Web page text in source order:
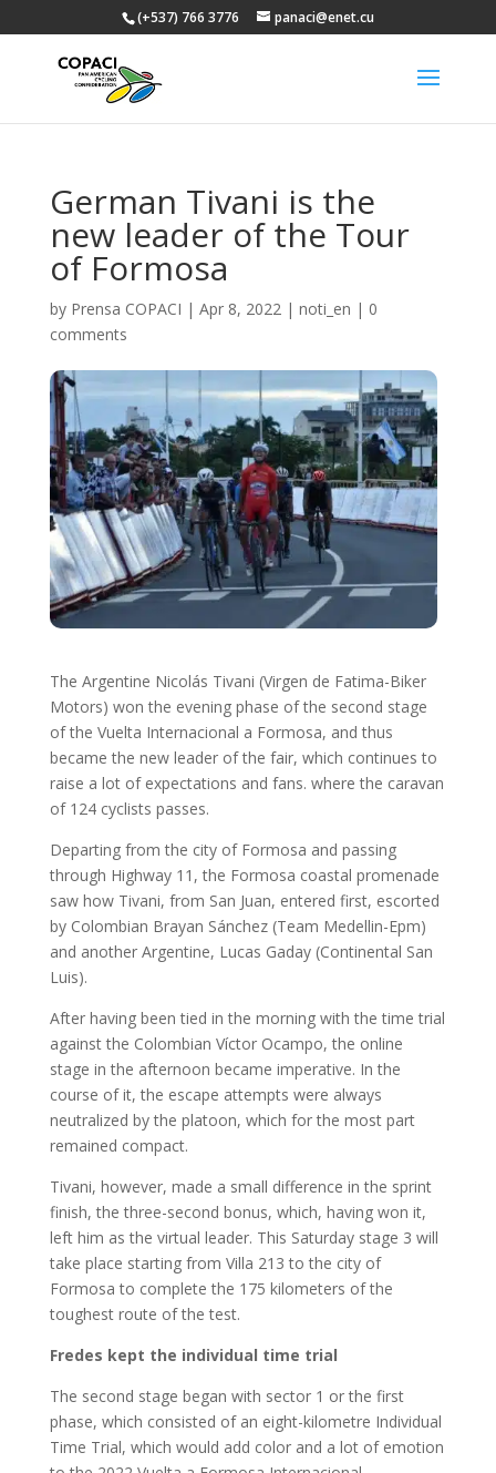
(+537) 766 3776 panaci@enet.cu
German Tivani is the
new leader of the Tour
of Formosa
by Prensa COPACI | Apr 8, 2022| noti_en | 0
comments
The Argentine Nicolás Tivani (Virgen de Fatima-Biker
Motors) won the evening phase of the second stage
of the Vuelta Internacional a Formosa, and thus
became the new leader of the fair, which continues to
raise a lot of expectations and fans. where the caravan
of 124 cyclists passes.
Departing from the city of Formosa and passing
through Highway 11, the Formosa coastal promenade
saw how Tivani, from San Juan, entered first, escorted
by Colombian Brayan Sánchez (Team Medellin-Epm)
and another Argentine, Lucas Gaday (Continental San
Luis).
After having been tied in the morning with the time trial
against the Colombian Víctor Ocampo, the online
stage in the afternoon became imperative. In the
course of it, the escape attempts were always
neutralized by the platoon, which for the most part
remained compact.
Tivani, however, made a small difference in the sprint
finish, the three-second bonus, which, having won it,
left him as the virtual leader. This Saturday stage 3 will
take place starting from Villa 213 to the city of
Formosa to complete the 175 kilometers of the
toughest route of the test.
Fredes kept the individual time trial
The second stage began with sector 1 or the first
phase, which consisted of an eight-kilometre Individual
Time Trial, which would add color and a lot of emotion